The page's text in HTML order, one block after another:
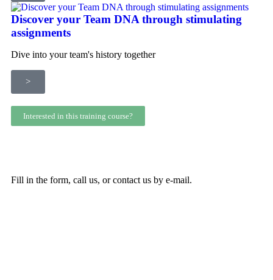
Discover your Team DNA through stimulating
assignments
Dive into your team's history together
>
Interested in this training course?
Fill in the form, call us, or contact us by e-mail.